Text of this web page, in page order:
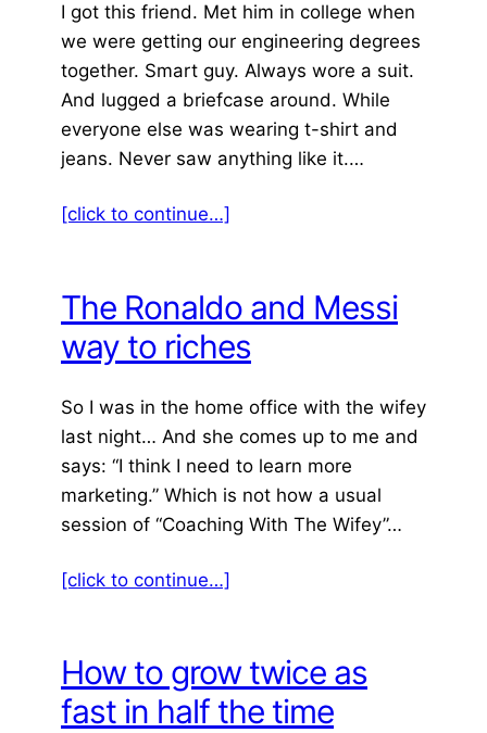
I got this friend. Met him in college when
we were getting our engineering degrees
together. Smart guy. Always wore a suit.
And lugged a briefcase around. While
everyone else was wearing t-shirt and
jeans. Never saw anything like it.…
[click to continue…]
The Ronaldo and Messi
way to riches
So I was in the home office with the wifey
last night… And she comes up to me and
says: “I think I need to learn more
marketing.” Which is not how a usual
session of “Coaching With The Wifey”…
[click to continue…]
How to grow twice as
fast in half the time